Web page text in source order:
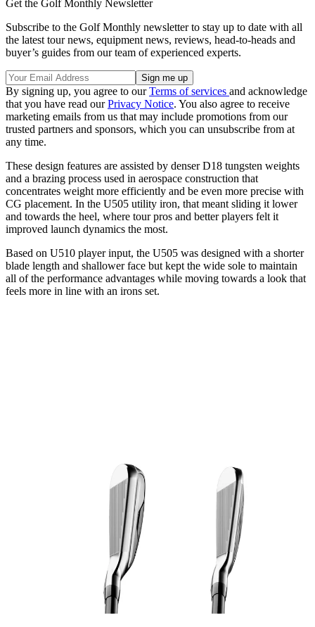
Get the Golf Monthly Newsletter
Subscribe to the Golf Monthly newsletter to stay up to date with all
the latest tour news, equipment news, reviews, head-to-heads and
buyer’s guides from our team of experienced experts.
By signing up, you agree to ourTerms of services and acknowledge
that you have read ourPrivacy Notice. You also agree to receive
marketing emails from us that may include promotions from our
trusted partners and sponsors, which you can unsubscribe from at
any time.
These design features are assisted by denser D18 tungsten weights
and a brazing process used in aerospace construction that
concentrates weight more efficiently and be even more precise with
CG placement. In the U505 utility iron, that meant sliding it lower
and towards the heel, where tour pros and better players felt it
improved launch dynamics the most.
Based on U510 player input, the U505 was designed with a shorter
blade length and shallower face but kept the wide sole to maintain
all of the performance advantages while moving towards a look that
feels more in line with an irons set.